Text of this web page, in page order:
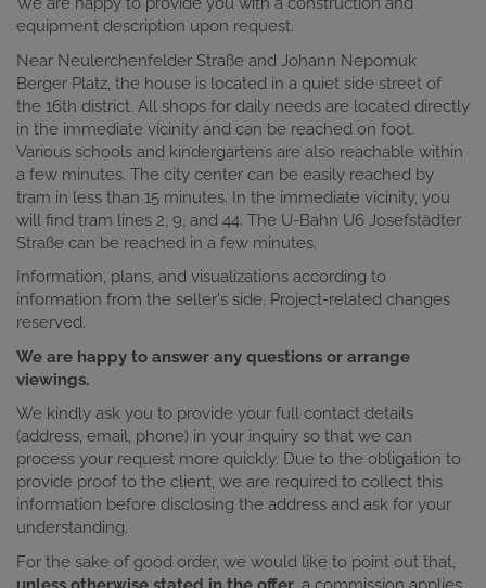
equipment description upon request.
Near Neulerchenfelder Straße and Johann Nepomuk
Berger Platz, the house is located in a quiet side street of
the 16th district. All shops for daily needs are located directly
in the immediate vicinity and can be reached on foot.
Various schools and kindergartens are also reachable within
a few minutes. The city center can be easily reached by
tram in less than 15 minutes. In the immediate vicinity, you
will find tram lines 2, 9, and 44. The U-Bahn U6 Josefstädter
Straße can be reached in a few minutes.
Information, plans, and visualizations according to
information from the seller's side. Project-related changes
reserved.
We are happy to answer any questions or arrange
viewings.
We kindly ask you to provide your full contact details
(address, email, phone) in your inquiry so that we can
process your request more quickly. Due to the obligation to
provide proof to the client, we are required to collect this
information before disclosing the address and ask for your
understanding.
For the sake of good order, we would like to point out that,